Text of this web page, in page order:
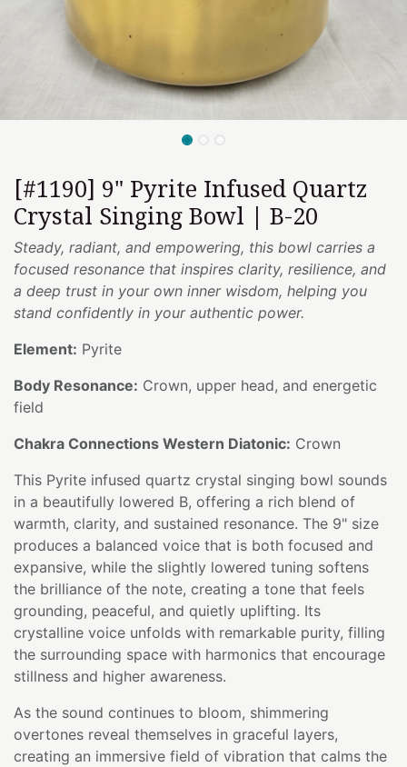
[#1190] 9" Pyrite Infused Quartz
Crystal Singing Bowl | B-20
Steady, radiant, and empowering, this bowl carries a
focused resonance that inspires clarity, resilience, and
a deep trust in your own inner wisdom, helping you
stand confidently in your authentic power.
Element: Pyrite
Body Resonance: Crown, upper head, and energetic
field
Chakra Connections Western Diatonic: Crown
This Pyrite infused quartz crystal singing bowl sounds
in a beautifully lowered B, offering a rich blend of
warmth, clarity, and sustained resonance. The 9" size
produces a balanced voice that is both focused and
expansive, while the slightly lowered tuning softens
the brilliance of the note, creating a tone that feels
grounding, peaceful, and quietly uplifting. Its
crystalline voice unfolds with remarkable purity, filling
the surrounding space with harmonics that encourage
stillness and higher awareness.
As the sound continues to bloom, shimmering
overtones reveal themselves in graceful layers,
creating an immersive field of vibration that calms the